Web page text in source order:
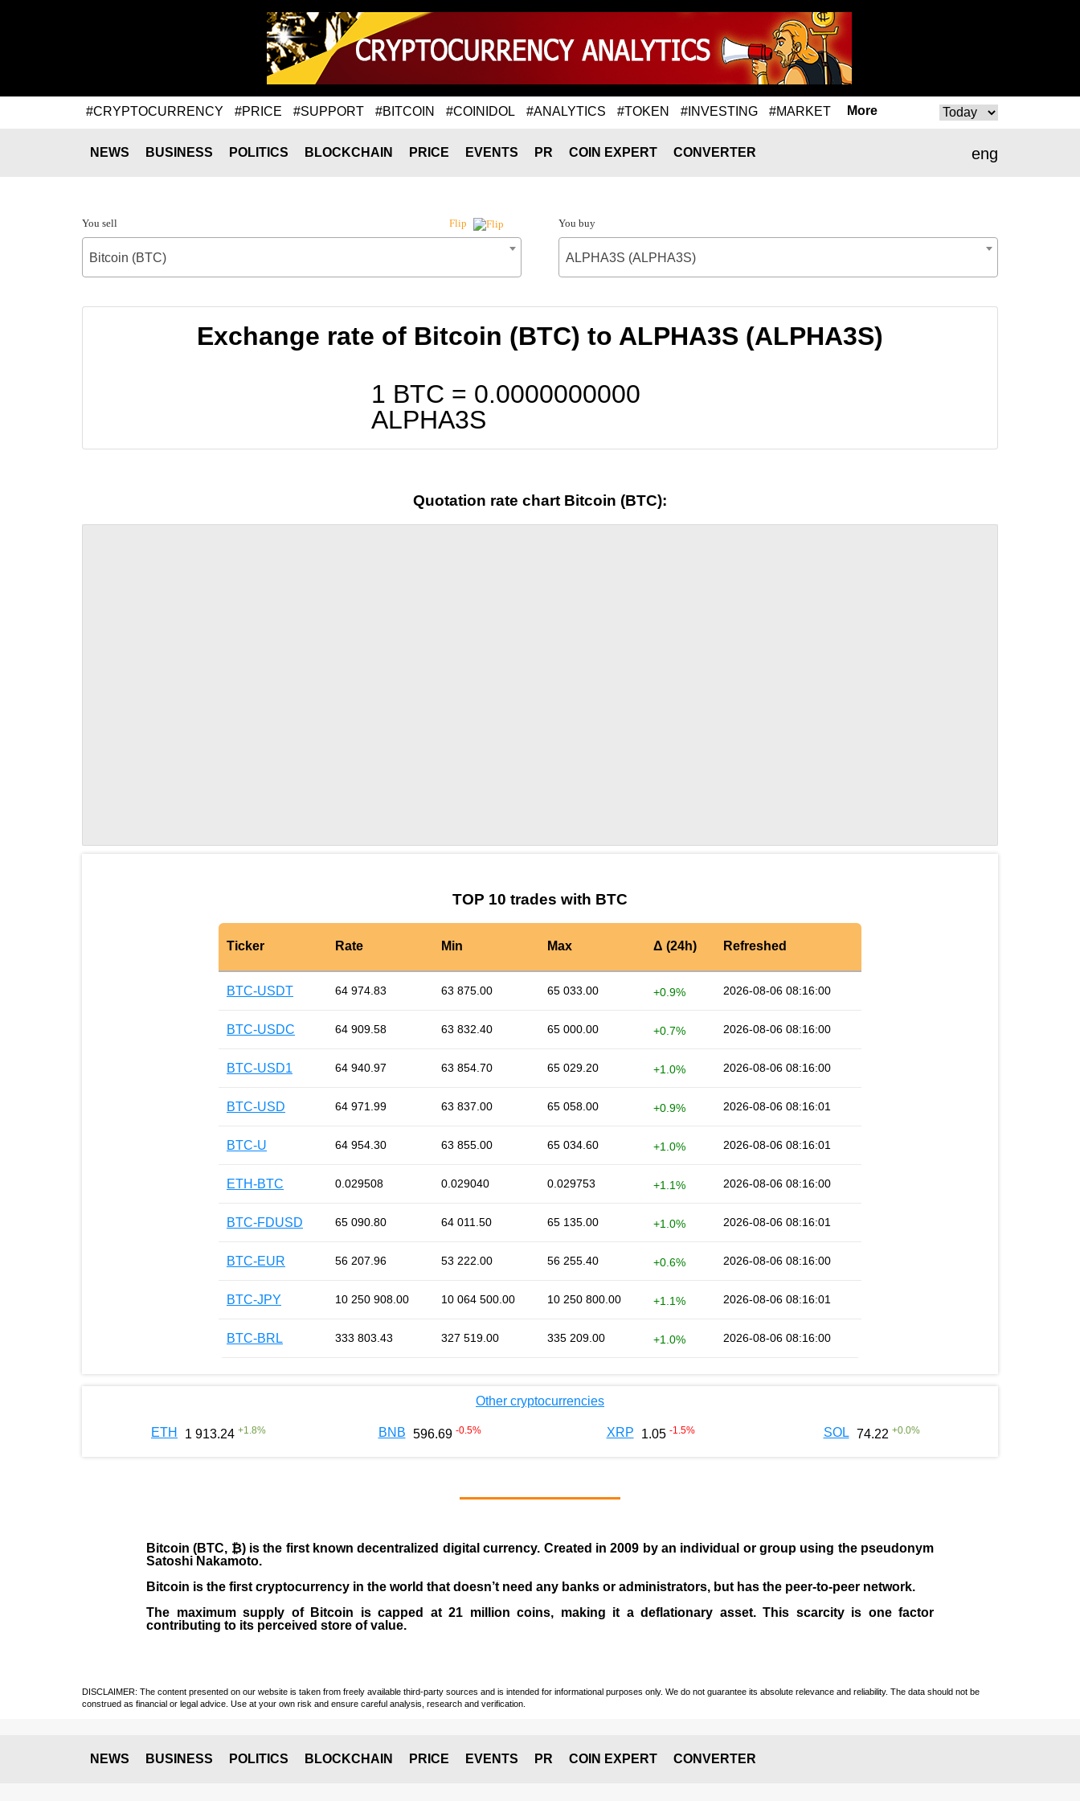
#CRYPTOCURRENCY #PRICE #SUPPORT #BITCOIN #COINIDOL #ANALYTICS #TOKEN #INVESTING #MARKET More
eng
NEWS BUSINESS POLITICS BLOCKCHAIN PRICE EVENTS PR COIN EXPERT CONVERTER
You sell Flip
Bitcoin (BTC)
You buy
ALPHA3S (ALPHA3S)
Exchange rate of Bitcoin (BTC) to ALPHA3S (ALPHA3S)
1 BTC = 0.0000000000
ALPHA3S
Quotation rate chart Bitcoin (BTC):
TOP 10 trades with BTC
Ticker Rate Min Max Δ (24h) Refreshed
BTC-USDT 64 974.83 63 875.00 65 033.00 +0.9% 2026-08-06 08:16:00
BTC-USDC 64 909.58 63 832.40 65 000.00 +0.7% 2026-08-06 08:16:00
BTC-USD1 64 940.97 63 854.70 65 029.20 +1.0% 2026-08-06 08:16:00
BTC-USD 64 971.99 63 837.00 65 058.00 +0.9% 2026-08-06 08:16:01
BTC-U 64 954.30 63 855.00 65 034.60 +1.0% 2026-08-06 08:16:01
ETH-BTC 0.029508 0.029040 0.029753 +1.1% 2026-08-06 08:16:00
BTC-FDUSD 65 090.80 64 011.50 65 135.00 +1.0% 2026-08-06 08:16:01
BTC-EUR 56 207.96 53 222.00 56 255.40 +0.6% 2026-08-06 08:16:00
BTC-JPY 10 250 908.00 10 064 500.00 10 250 800.00 +1.1% 2026-08-06 08:16:01
BTC-BRL 333 803.43 327 519.00 335 209.00 +1.0% 2026-08-06 08:16:00
Other cryptocurrencies
ETH 1 913.24 +1.8% BNB 596.69 -0.5% XRP 1.05 -1.5% SOL 74.22 +0.0%
Bitcoin (BTC, ₿) is the first known decentralized digital currency. Created in2009 by an individual or group using the pseudonym
Satoshi Nakamoto.
Bitcoin is the first cryptocurrency in the world that doesn’t need any banks or administrators, but has the peer-to-peer network.
The maximum supply of Bitcoin is capped at 21 million coins, making it a deflationary asset. This scarcity is one factor
contributing to its perceived store of value.
DISCLAIMER: The content presented on our website is taken from freely available third-party sources and is intended for informational purposes only. We do not guarantee its absolute relevance and reliability. The data should not be
construed as financial or legal advice. Use at your own risk and ensure careful analysis, research and verification.
NEWS BUSINESS POLITICS BLOCKCHAIN PRICE EVENTS PR COIN EXPERT CONVERTER